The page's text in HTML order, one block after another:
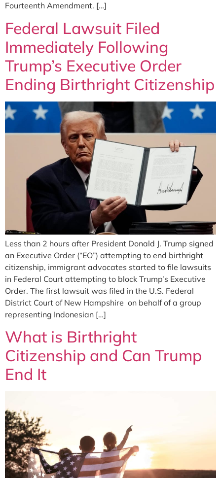
Fourteenth Amendment. […]
Federal Lawsuit Filed
Immediately Following
Trump’s Executive Order
Ending Birthright Citizenship
Less than 2 hours after President Donald J. Trump signed
an Executive Order (“EO”) attempting to end birthright
citizenship, immigrant advocates started to file lawsuits
in Federal Court attempting to block Trump’s Executive
Order. The first lawsuit was filed in the U.S. Federal
District Court of New Hampshire on behalf of a group
representing Indonesian […]
What is Birthright
Citizenship and Can Trump
End It